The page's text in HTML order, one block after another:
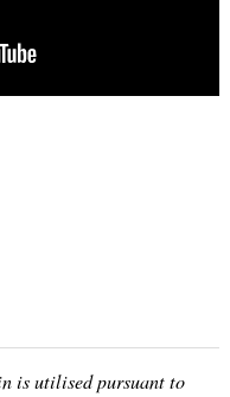
is utilised pursuant to